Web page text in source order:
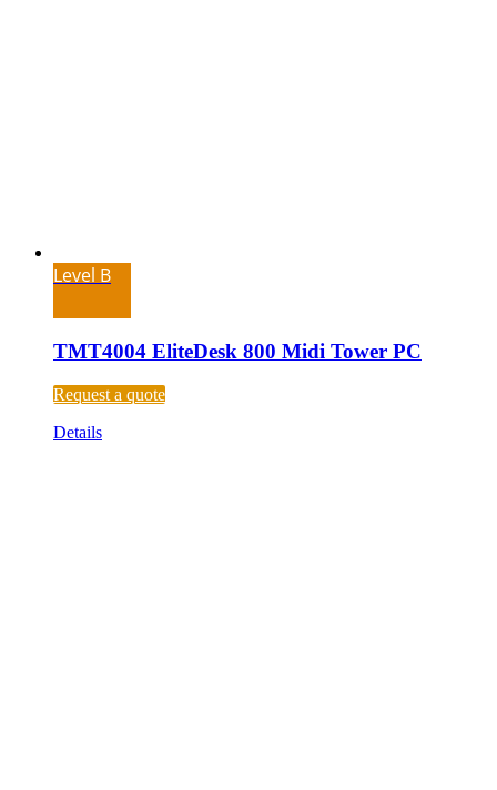
Level B
TMT4004 EliteDesk 800 Midi Tower PC
Request a quote
Details